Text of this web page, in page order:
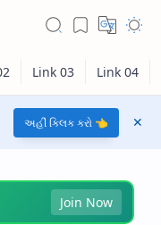
અહીં ક્લિક કરો 👈
Join Now